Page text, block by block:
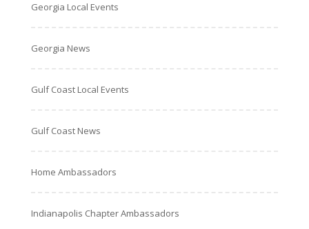
Georgia Local Events
Georgia News
Gulf Coast Local Events
Gulf Coast News
Home Ambassadors
Indianapolis Chapter Ambassadors